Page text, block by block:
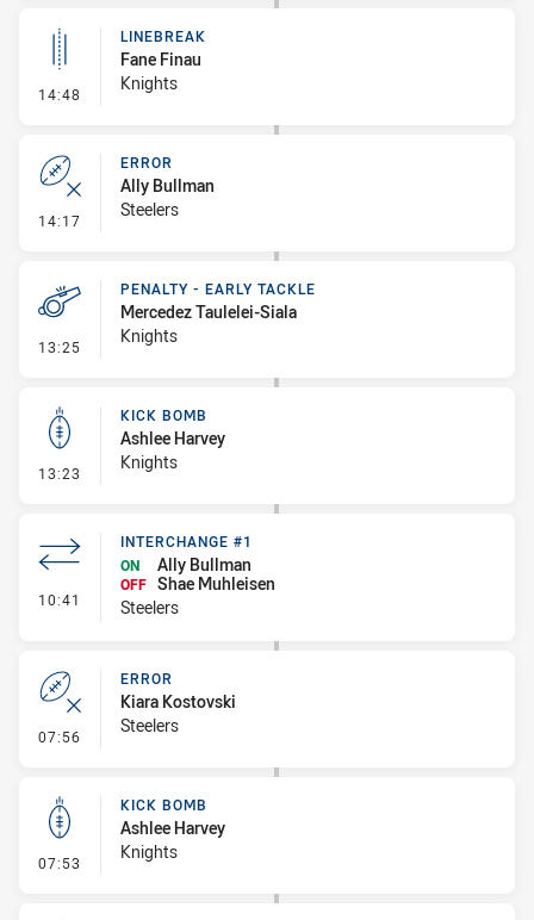
14:48 - Linebreak
LINEBREAK
Fane Finau
Knights
14:17 - Error
ERROR
Ally Bullman
Steelers
13:25 - Penalty - Early Tackle
PENALTY - EARLY TACKLE
Mercedez Taulelei-Siala
Knights
13:23 - Kick Bomb
KICK BOMB
Ashlee Harvey
Knights
10:41 - Interchange #1
INTERCHANGE #1
ON
Ally Bullman
OFF Shae Muhleisen
Steelers
07:56 - Error
ERROR
Kiara Kostovski
Steelers
07:53 - Kick Bomb
KICK BOMB
Ashlee Harvey
Knights